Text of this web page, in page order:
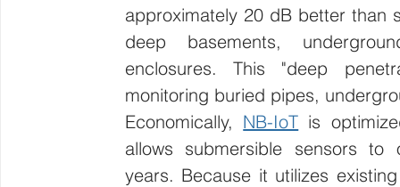
approximately 20 dB better than
deep basements,
enclosures. This "deep
monitoring buried pipes,
Economically, NB-IoT is
allows submersible sensors
years. Because it utilizes